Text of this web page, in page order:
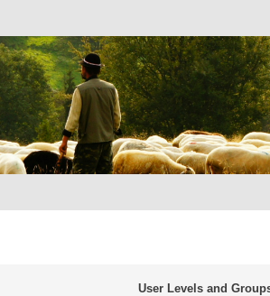
User Levels and